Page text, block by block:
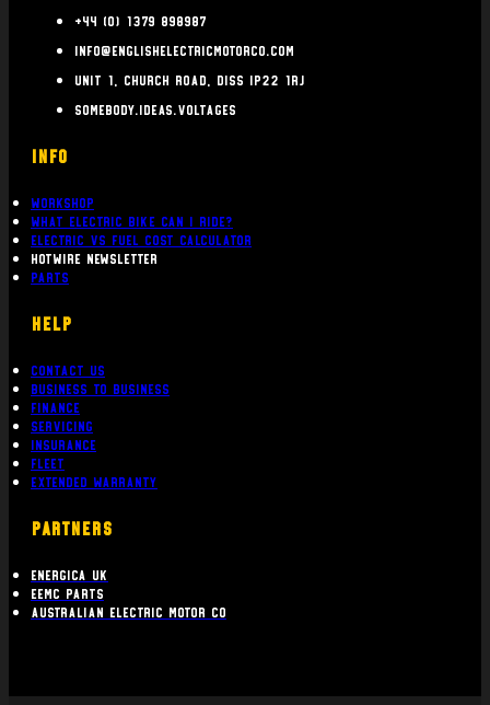
+44 (0) 1379 898987
info@englishelectricmotorco.com
Unit 1, Church Road, Diss IP22 1RJ
somebody.ideas.voltages
INFO
Workshop
What Electric bike can i ride?
Electric Vs Fuel Cost Calculator
Hotwire Newsletter
Parts
Help
Contact Us
Business To Business
Finance
Servicing
Insurance
Fleet
Extended Warranty
PARTNERS
Energica UK
EEMC Parts
Australian Electric Motor Co